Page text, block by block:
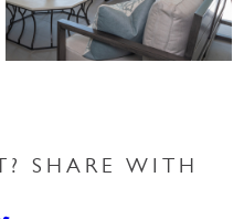
SHARE WITH